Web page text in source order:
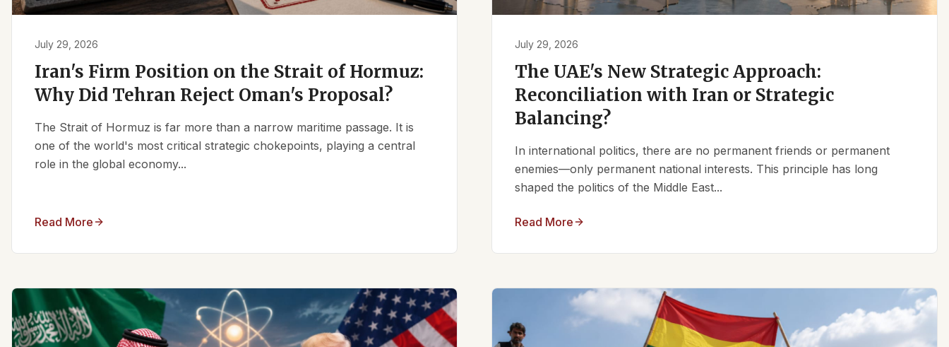
July 29, 2026
Iran's Firm Position on the Strait of Hormuz:
Why Did Tehran Reject Oman's Proposal?
The Strait of Hormuz is far more than a narrow maritime passage. It is
one of the world's most critical strategic chokepoints, playing a central
role in the global economy...
Read More
July 29, 2026
The UAE's New Strategic Approach:
Reconciliation with Iran or Strategic
Balancing?
In international politics, there are no permanent friends or permanent
enemies—only permanent national interests. This principle has long
shaped the politics of the Middle East...
Read More